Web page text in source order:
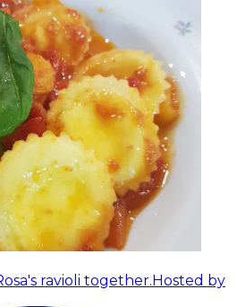
ravioli together.Hosted by